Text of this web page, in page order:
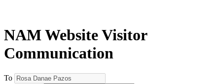
NAM Website Visitor
Communication
To